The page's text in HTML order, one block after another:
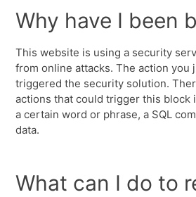
Why have I been
This website is using a security
from online attacks. The action you
triggered the security solution.
actions that could trigger this block
a certain word or phrase, a SQL
data.
What can I do to